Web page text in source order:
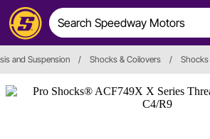
and Suspension / Shocks & Coilovers / Shocks